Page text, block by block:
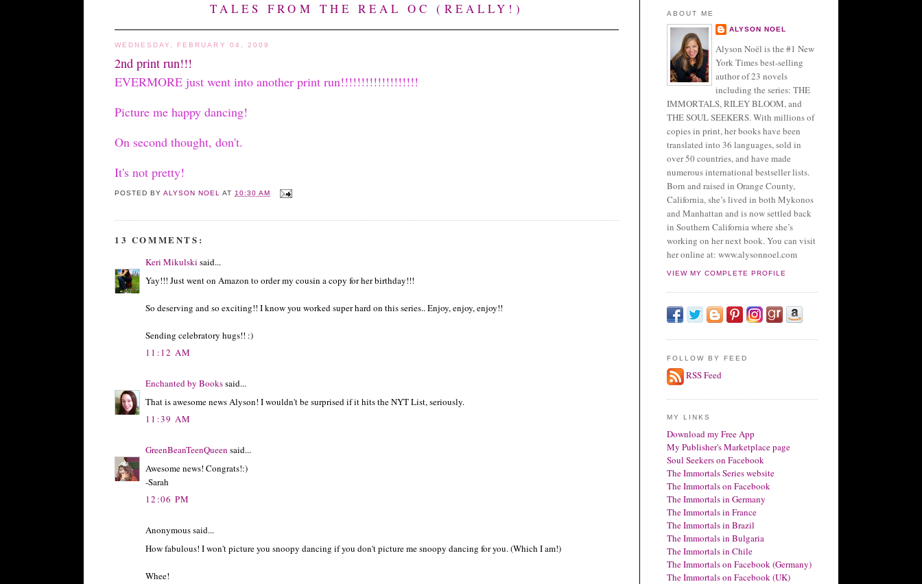
TALES FROM THE REAL OC (REALLY!)
WEDNESDAY, FEBRUARY 04, 2009
2nd print run!!!
EVERMORE just went into another print run!!!!!!!!!!!!!!!!!!!
Picture me happy dancing!
On second thought, don't.
It's not pretty!
POSTED BYALYSON NOEL AT10:30 AM
13 COMMENTS:
Keri Mikulski said...
Yay!!! Just went on Amazon to order my cousin a copy for her birthday!!!
So deserving and so exciting!! I know you worked super hard on this series.. Enjoy, enjoy, enjoy!!
Sending celebratory hugs!! :)
11:12 AM
Enchanted by Bookssaid...
That is awesome news Alyson! I wouldn't be surprised if it hits the NYT List, seriously.
11:39 AM
GreenBeanTeenQueen said...
Awesome news! Congrats!:)
-Sarah
12:06 PM
Anonymous said...
How fabulous! I won't picture you snoopy dancing if you don't picture me snoopy dancing for you. (Which I am!)
Whee!
ABOUT ME
ALYSON NOEL
Alyson Noël is the #1 New
York Times best-selling
author of 23 novels
including the series: THE
IMMORTALS, RILEY BLOOM, and
THE SOUL SEEKERS. With millions of
copies in print, her books have been
translated into 36 languages, sold in
over 50 countries, and have made
numerous international bestseller lists.
Born and raised in Orange County,
California, she’s lived in both Mykonos
and Manhattan and is now settled back
in Southern California where she’s
working on her next book. You can visit
her online at: www.alysonnoel.com
VIEW MY COMPLETE PROFILE
FOLLOW BY FEED
RSS Feed
MY LINKS
Download my Free App
My Publisher's Marketplace page
Soul Seekers on Facebook
The Immortals Series website
The Immortals on Facebook
The Immortals in Germany
The Immortals in France
The Immortals in Brazil
The Immortals in Bulgaria
The Immortals in Chile
The Immortals on Facebook (Germany)
The Immortals on Facebook (UK)